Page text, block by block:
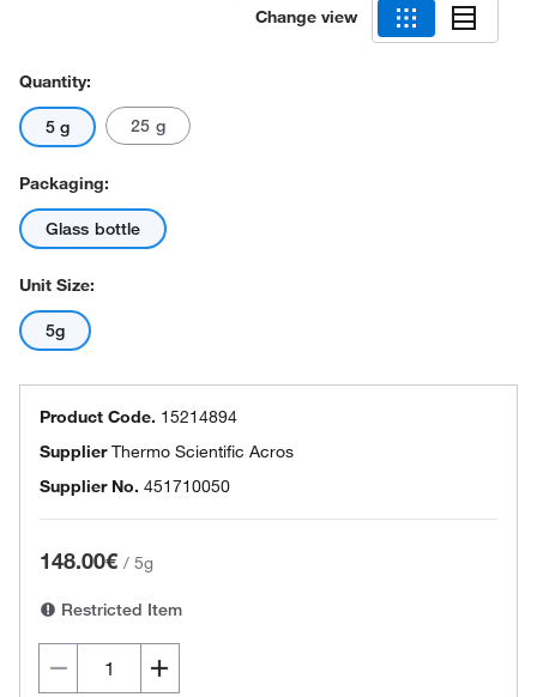
Change view
Quantity:
5 g 25 g
Packaging:
Glass bottle
Unit Size:
5g
Product Code. 15214894
SupplierThermo Scientific Acros
Supplier No. 451710050
148.00€ / 5g
Restricted Item